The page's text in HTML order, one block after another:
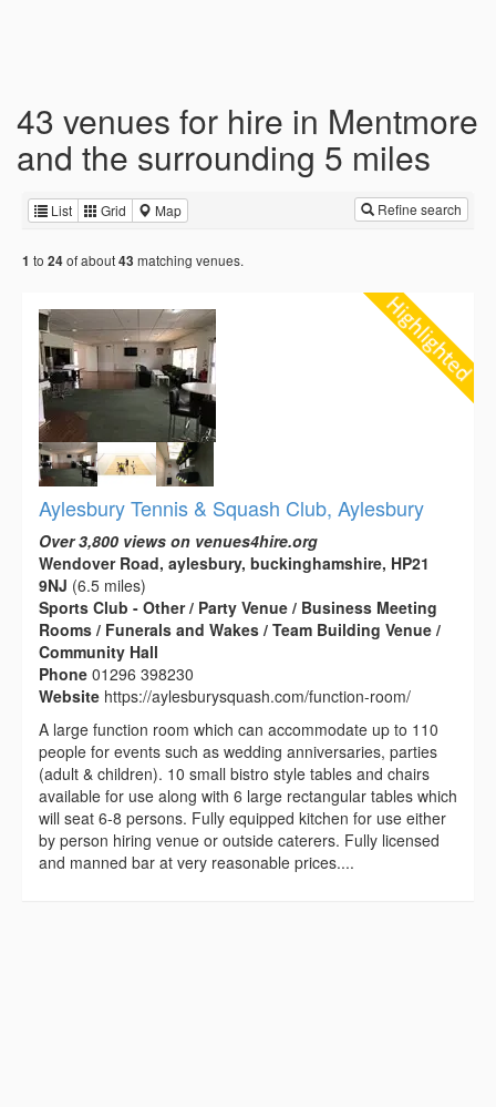
43 venues for hire in Mentmore
and the surrounding 5 miles
List Grid Map Refine search
1 to 24of about43 matching venues.
Aylesbury Tennis & Squash Club, Aylesbury
Over 3,800 views on venues4hire.org
Wendover Road, aylesbury, buckinghamshire, HP21
9NJ (6.5 miles)
Sports Club - Other / Party Venue / Business Meeting
Rooms / Funerals and Wakes / Team Building Venue /
Community Hall
Phone 01296 398230
Website https://aylesburysquash.com/function-room/
A large function room which can accommodate up to 110
people for events such as wedding anniversaries, parties
(adult & children). 10 small bistro style tables and chairs
available for use along with 6 large rectangular tables which
will seat 6-8 persons. Fully equipped kitchen for use either
by person hiring venue or outside caterers. Fully licensed
and manned bar at very reasonable prices....